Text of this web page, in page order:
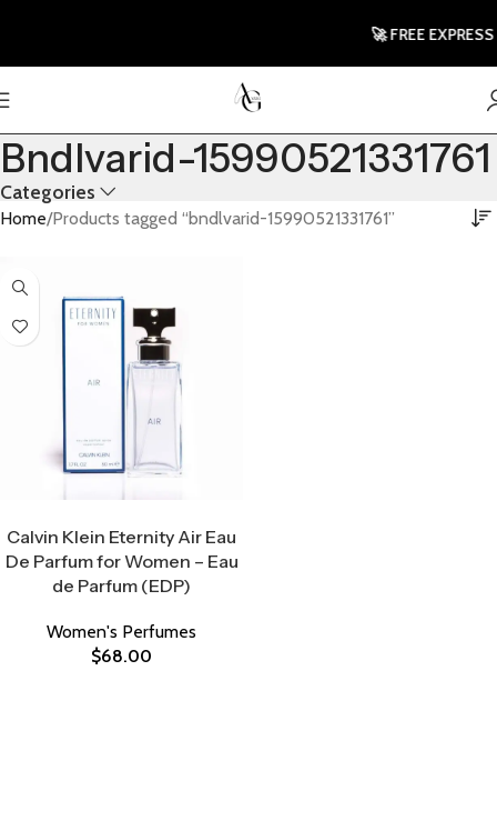
Bndlvarid-15990521331761
Categories
Home Products tagged “bndlvarid-15990521331761”
Calvin Klein Eternity Air Eau
De Parfum for Women – Eau
de Parfum (EDP)
Women's Perfumes
$68.00
🚀 FREE